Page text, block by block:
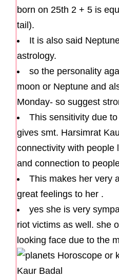
born on 25th 2 + 5 is
tail).
It is also said
astrology.
so the personality
moon or Neptune and
Monday- so suggest
This sensitivity due
gives smt. Harsimrat
connectivity with people
and connection to
This makes her very
great feelings to her .
yes she is very
riot victims as well. she
looking face due to the